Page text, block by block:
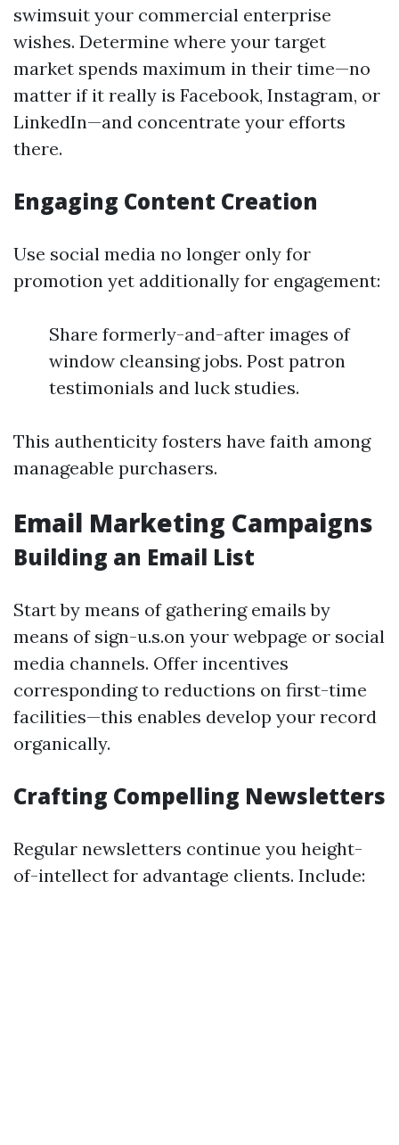
swimsuit your commercial enterprise
wishes. Determine where your target
market spends maximum in their time—no
matter if it really is Facebook, Instagram, or
LinkedIn—and concentrate your efforts
there.
Engaging Content Creation
Use social media no longer only for
promotion yet additionally for engagement:
Share formerly-and-after images of
window cleansing jobs. Post patron
testimonials and luck studies.
This authenticity fosters have faith among
manageable purchasers.
Email Marketing Campaigns
Building an Email List
Start by means of gathering emails by
means of sign-u.s.on your webpage or social
media channels. Offer incentives
corresponding to reductions on first-time
facilities—this enables develop your record
organically.
Crafting Compelling Newsletters
Regular newsletters continue you height-
of-intellect for advantage clients. Include: